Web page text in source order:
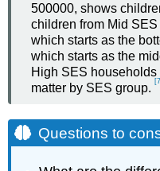
500000, shows
children from Mid
which starts as the
which starts as the
High SES
matter by SES group.
Questions to